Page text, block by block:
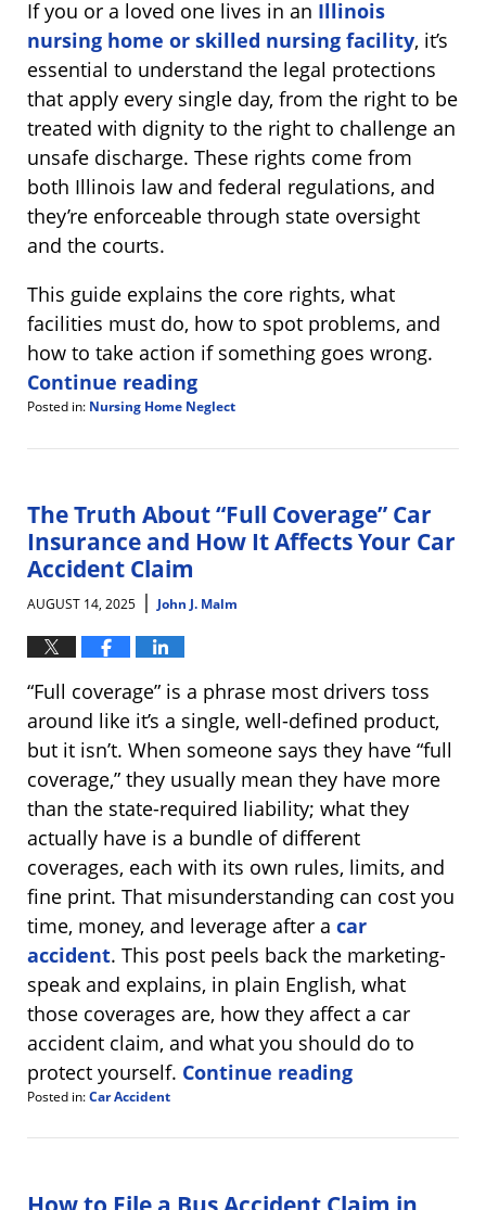
If you or a loved one lives in an Illinois
nursing home or skilled nursing facility, it’s
essential to understand the legal protections
that apply every single day, from the right to be
treated with dignity to the right to challenge an
unsafe discharge. These rights come from
both Illinois law and federal regulations, and
they’re enforceable through state oversight
and the courts.
This guide explains the core rights, what
facilities must do, how to spot problems, and
how to take action if something goes wrong.
Continue reading
Posted in: Nursing Home Neglect
August
8:40
am
The Truth About “Full Coverage” Car
Insurance and How It Affects Your Car
Accident Claim
AUGUST 14, 2025 | John J. Malm
“Full coverage” is a phrase most drivers toss
around like it’s a single, well-defined product,
but it isn’t. When someone says they have “full
coverage,” they usually mean they have more
than the state-required liability; what they
actually have is a bundle of different
coverages, each with its own rules, limits, and
fine print. That misunderstanding can cost you
time, money, and leverage after a car
accident. This post peels back the marketing-
speak and explains, in plain English, what
those coverages are, how they affect a car
accident claim, and what you should do to
protect yourself. Continue reading
Posted in:Car Accident
August
7:46